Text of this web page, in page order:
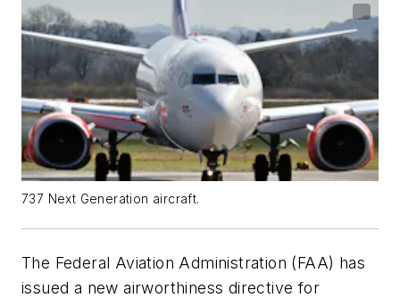
737 Next Generation aircraft.
The Federal Aviation Administration (FAA) has
issued a new airworthiness directive for